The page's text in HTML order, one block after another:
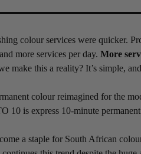
colour services were quicker.
more services per day.More
make this a reality? It’s simple,
colour reimagined for the
10 is express 10-minute
a staple for South African